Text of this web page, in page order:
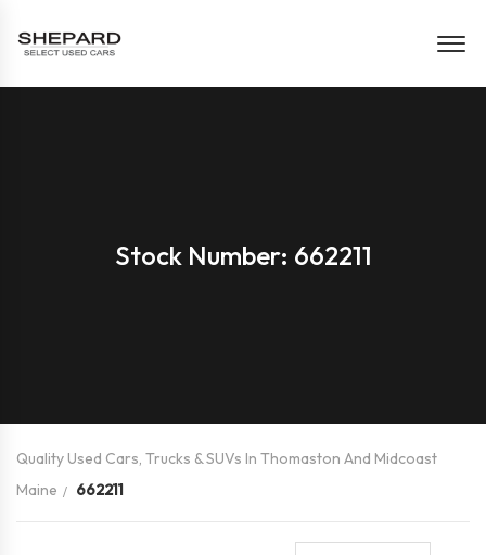
Stock Number: 662211
Quality Used Cars, Trucks & SUVs In Thomaston And Midcoast
Maine
662211